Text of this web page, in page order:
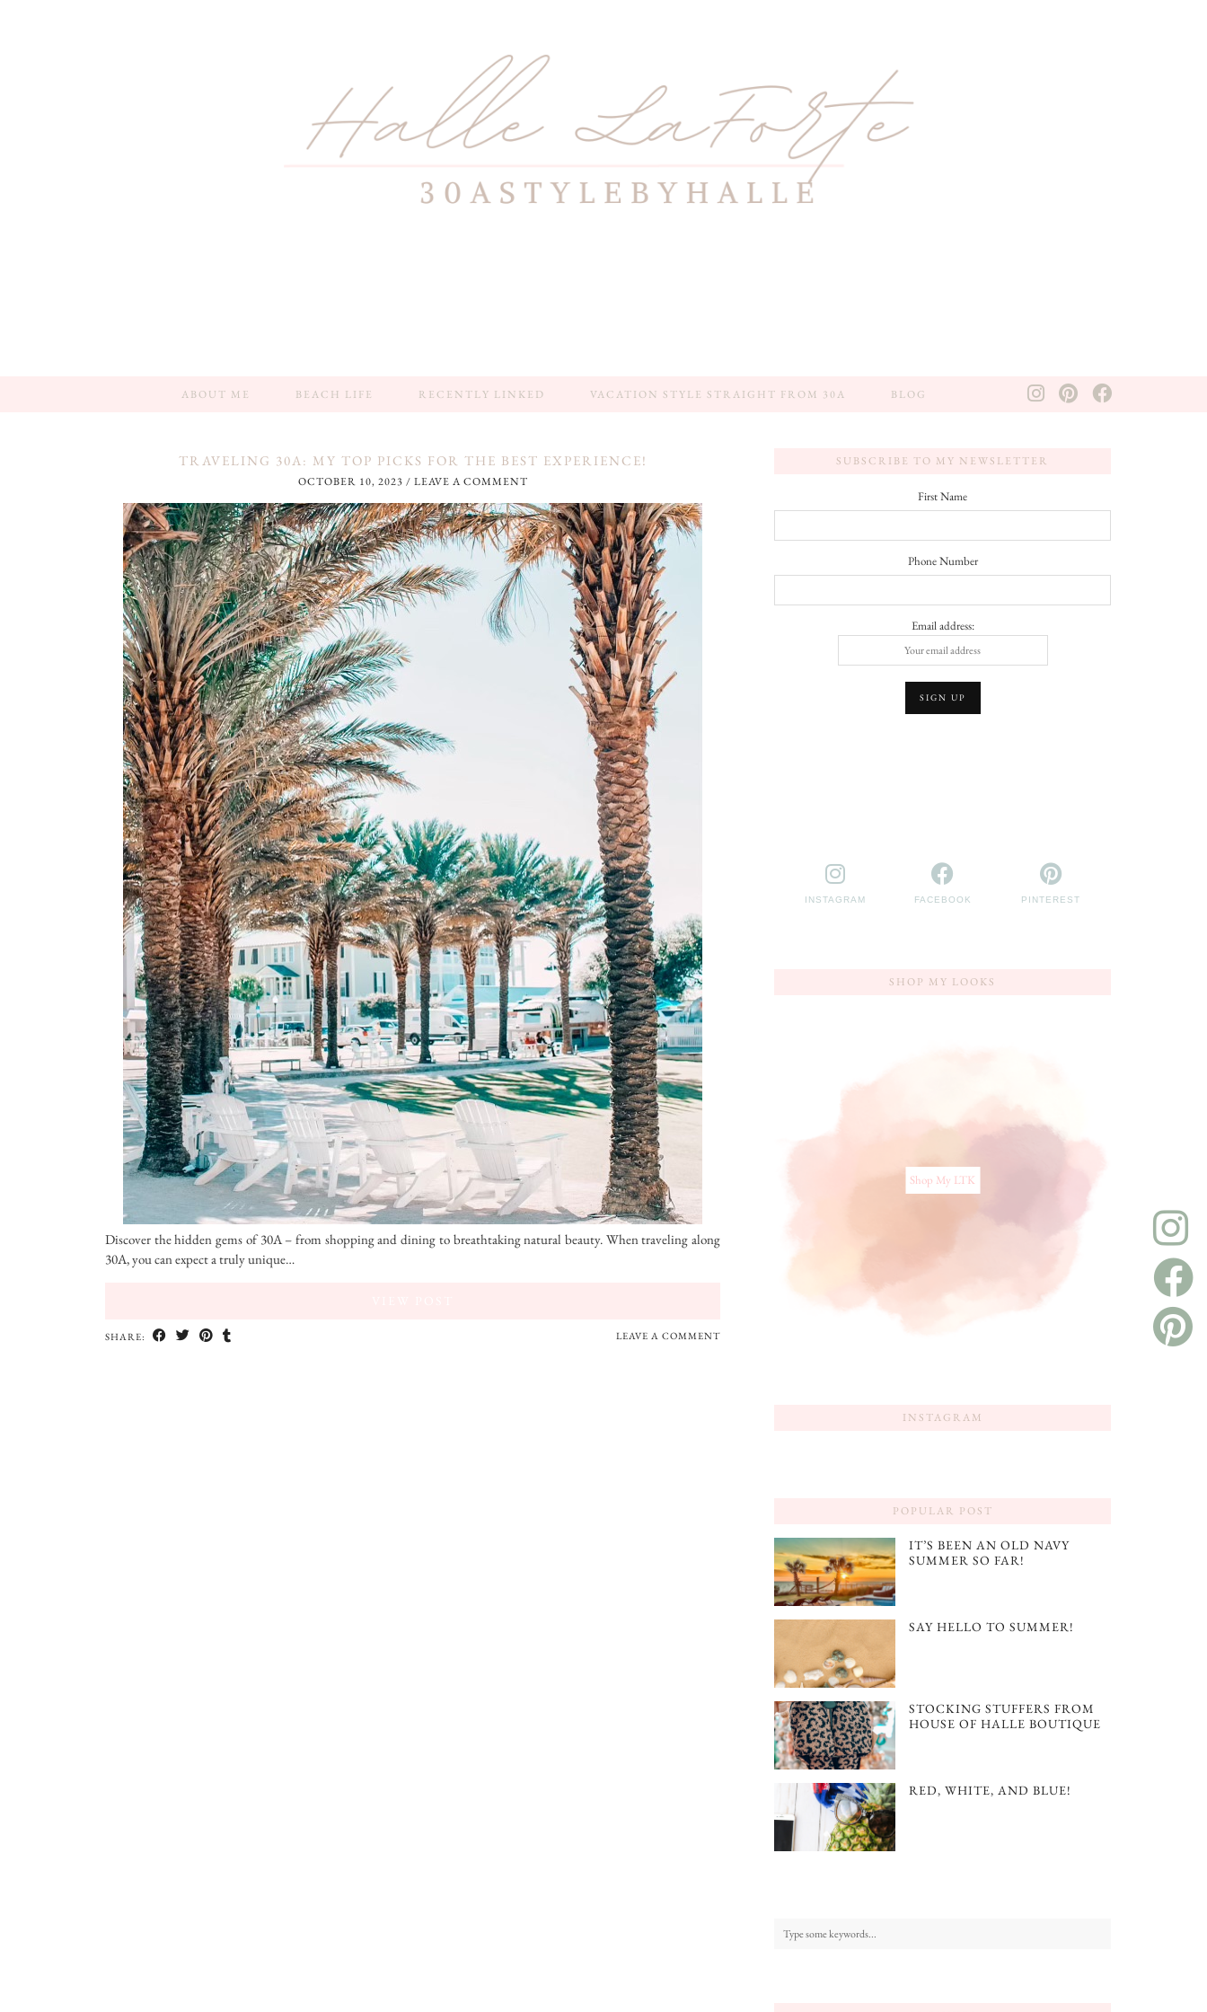
ABOUT ME BEACH LIFE RECENTLY LINKED VACATION STYLE STRAIGHT FROM 30A BLOG
TRAVELING 30A: MY TOP PICKS FOR THE BEST EXPERIENCE!
OCTOBER 10, 2023 / LEAVE A COMMENT
Discover the hidden gems of 30A – from shopping and dining to breathtaking natural beauty. When traveling along
30A, you can expect a truly unique…
SHARE: LEAVE A COMMENT
SUBSCRIBE TO MY NEWSLETTER
First Name
Phone Number
Email address:
INSTAGRAM FACEBOOK PINTEREST
SHOP MY LOOKS
Shop My LTK
INSTAGRAM
POPULAR POST
IT’S BEEN AN OLD NAVY
SUMMER SO FAR!
SAY HELLO TO SUMMER!
STOCKING STUFFERS FROM
HOUSE OF HALLE BOUTIQUE
RED, WHITE, AND BLUE!